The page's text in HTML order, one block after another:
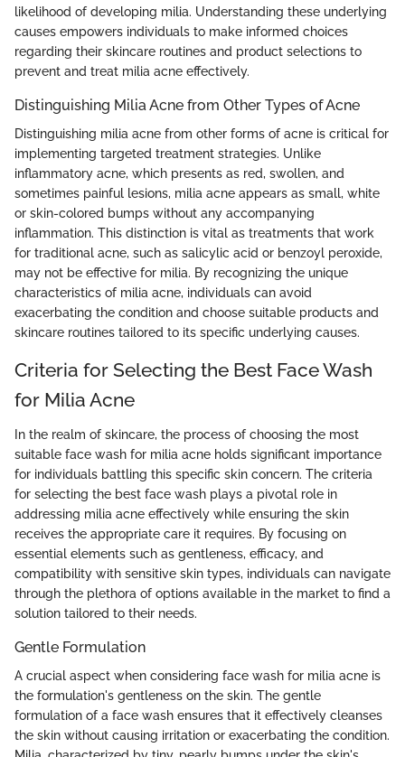
likelihood of developing milia. Understanding these underlying
causes empowers individuals to make informed choices
regarding their skincare routines and product selections to
prevent and treat milia acne effectively.
Distinguishing Milia Acne from Other Types of Acne
Distinguishing milia acne from other forms of acne is critical for
implementing targeted treatment strategies. Unlike
inflammatory acne, which presents as red, swollen, and
sometimes painful lesions, milia acne appears as small, white
or skin-colored bumps without any accompanying
inflammation. This distinction is vital as treatments that work
for traditional acne, such as salicylic acid or benzoyl peroxide,
may not be effective for milia. By recognizing the unique
characteristics of milia acne, individuals can avoid
exacerbating the condition and choose suitable products and
skincare routines tailored to its specific underlying causes.
Criteria for Selecting the Best Face Wash
for Milia Acne
In the realm of skincare, the process of choosing the most
suitable face wash for milia acne holds significant importance
for individuals battling this specific skin concern. The criteria
for selecting the best face wash plays a pivotal role in
addressing milia acne effectively while ensuring the skin
receives the appropriate care it requires. By focusing on
essential elements such as gentleness, efficacy, and
compatibility with sensitive skin types, individuals can navigate
through the plethora of options available in the market to find a
solution tailored to their needs.
Gentle Formulation
A crucial aspect when considering face wash for milia acne is
the formulation's gentleness on the skin. The gentle
formulation of a face wash ensures that it effectively cleanses
the skin without causing irritation or exacerbating the condition.